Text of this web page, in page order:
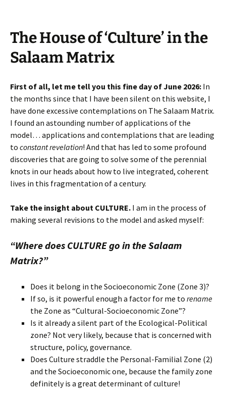
The House of ‘Culture’ in the
Salaam Matrix
First of all, let me tell you this fine day of June 2026: In
the months since that I have been silent on this website, I
have done excessive contemplations on The Salaam Matrix.
I found an astounding number of applications of the
model… applications and contemplations that are leading
to constant revelation! And that has led to some profound
discoveries that are going to solve some of the perennial
knots in our heads about how to live integrated, coherent
lives in this fragmentation of a century.
Take the insight about CULTURE. I am in the process of
making several revisions to the model and asked myself:
“Where does CULTURE go in the Salaam
Matrix?”
Does it belong in the Socioeconomic Zone (Zone 3)?
If so, is it powerful enough a factor for me to rename
the Zone as “Cultural-Socioeconomic Zone”?
Is it already a silent part of the Ecological-Political
zone? Not very likely, because that is concerned with
structure, policy, governance.
Does Culture straddle the Personal-Familial Zone (2)
and the Socioeconomic one, because the family zone
definitely is a great determinant of culture!